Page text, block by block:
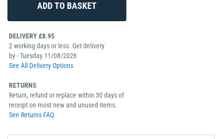
DELIVERY £8.95
2 working days or less. Get delivery
by - Tuesday 11/08/2026
See All Delivery Options
RETURNS
Return, refund or replace within 30 days of
receipt on most new and unused items.
See Returns FAQ